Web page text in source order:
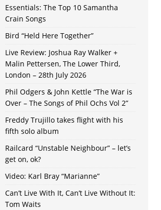
Essentials: The Top 10 Samantha
Crain Songs
Bird “Held Here Together”
Live Review: Joshua Ray Walker +
Malin Pettersen, The Lower Third,
London – 28th July 2026
Phil Odgers & John Kettle “The War is
Over – The Songs of Phil Ochs Vol 2”
Freddy Trujillo takes flight with his
fifth solo album
Railcard “Unstable Neighbour” – let’s
get on, ok?
Video: Karl Bray “Marianne”
Can’t Live With It, Can’t Live Without It:
Tom Waits